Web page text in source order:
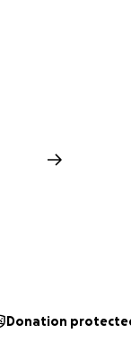
Donation